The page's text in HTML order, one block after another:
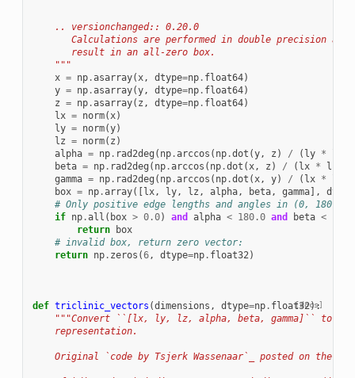
    .. versionchanged:: 0.20.0
Calculations are performed in double precision and
       result in an all-zero box.
    """
x = np.asarray(x, dtype=np. float64)
y = np.asarray(y, dtype=np. float64)
z = np.asarray( z , dtype=np. float64)
lx = norm(x)
ly = norm(y)
lz = norm( z )
alpha = np. rad2deg ( np.arccos ( np.dot (y, z ) / ( ly *
beta = np. rad2deg ( np.arccos ( np.dot (x, z ) / ( lx * lz
gamma = np. rad2deg ( np.arccos ( np.dot (x, y) / ( lx *
box = np.array([ lx, ly, lz , alpha, beta, gamma], dtype
# Only positive edge lengths and angles in (0, 180)
if
np.all ( box > 0.0) and alpha < 180.0 and beta <
return
box
# invalid box, return zero vector:
return
np. zeros (6, dtype=np. float32)
[docs]
def triclinic_vectors (dimensions , dtype=np. float32):
"""Convert ``[lx, ly, lz, alpha, beta, gamma]`` to a
    representation.
Original `code by Tsjerk Wassenaar`_ posted on the